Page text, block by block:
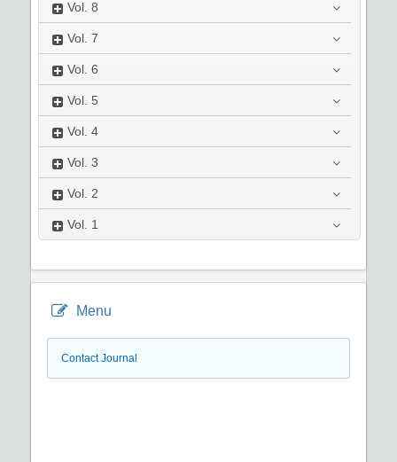
Vol. 8
Vol. 7
Vol. 6
Vol. 5
Vol. 4
Vol. 3
Vol. 2
Vol. 1
Menu
Contact Journal